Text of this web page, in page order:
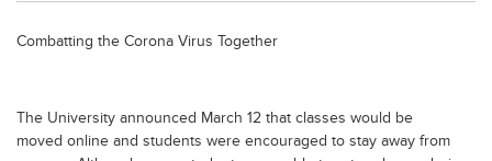
Combatting the Corona Virus Together
The University announced March 12 that classes would be
moved online and students were encouraged to stay away from